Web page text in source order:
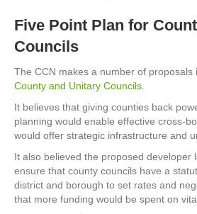
Five Point Plan for
Councils
The CCN makes a number of proposals
County and Unitary Councils
It believes that giving counties back
planning would enable effective cross-
would offer strategic infrastructure and
It also believed the proposed developer
ensure that county councils have a
district and borough to set rates and
that more funding would be spent on